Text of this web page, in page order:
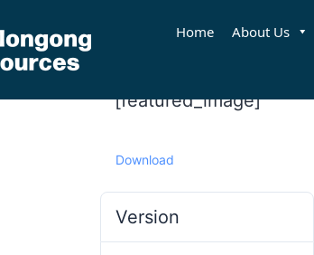
Home About Us
[featured_image]
Download
Version